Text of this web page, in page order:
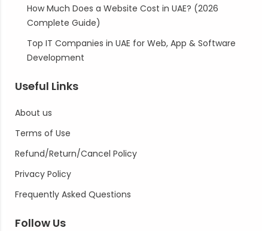
How Much Does a Website Cost in UAE? (2026
Complete Guide)
Top IT Companies in UAE for Web, App & Software
Development
Useful Links
About us
Terms of Use
Refund/Return/Cancel Policy
Privacy Policy
Frequently Asked Questions
Follow Us